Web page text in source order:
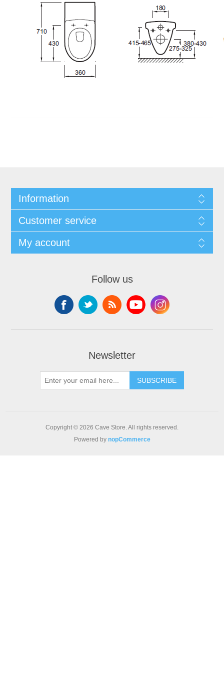
Information
Customer service
My account
Follow us
Newsletter
SUBSCRIBE
Copyright © 2026 Cave Store. All rights reserved.
Powered by nopCommerce